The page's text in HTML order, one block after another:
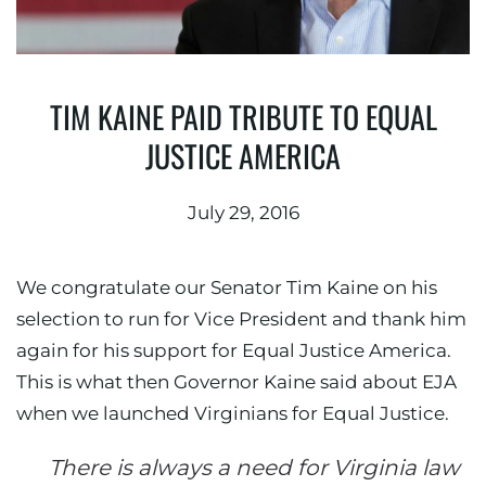
TIM KAINE PAID TRIBUTE TO EQUAL
JUSTICE AMERICA
July 29, 2016
We congratulate our Senator Tim Kaine on his
selection to run for Vice President and thank him
again for his support for Equal Justice America.
This is what then Governor Kaine said about EJA
when we launched Virginians for Equal Justice.
There is always a need for Virginia law